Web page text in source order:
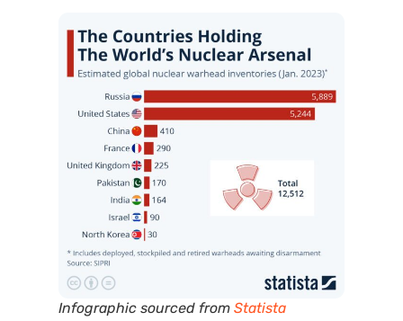
Infographic sourced from Statista